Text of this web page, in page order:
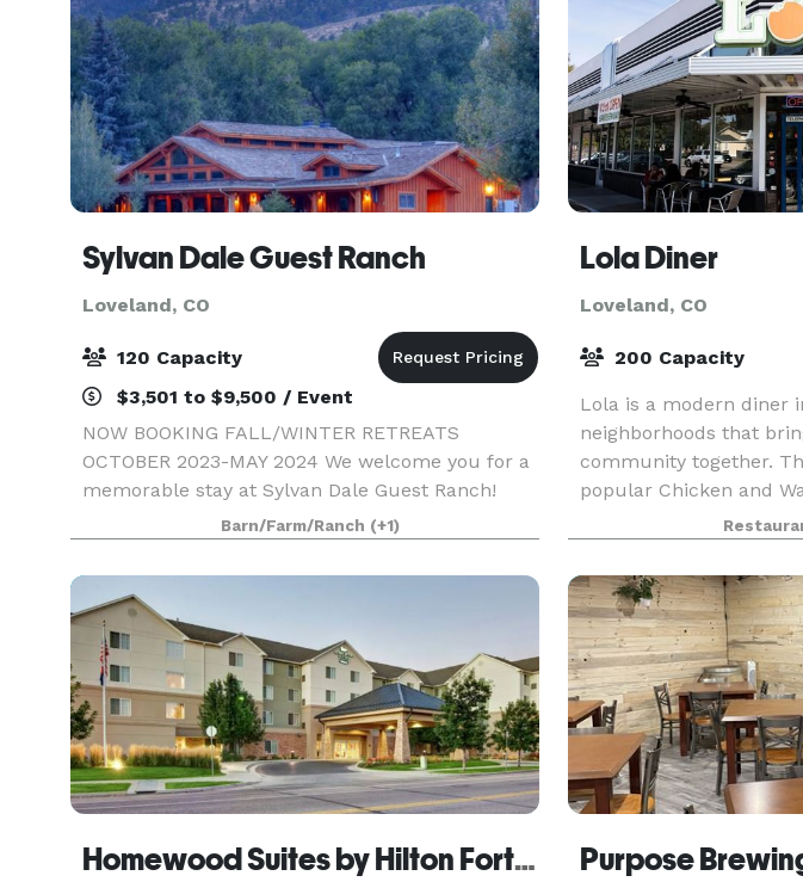
Sylvan Dale Guest Ranch
Loveland, CO
120 Capacity
$3,501 to $9,500 / Event
NOW BOOKING FALL/WINTER RETREATS
OCTOBER 2023-MAY 2024 We welcome you for a
memorable stay at Sylvan Dale Guest Ranch!
Whether you're searching for a business retreat
destination, a family get-away, or something in-
between, Sylvan Dale is
Barn/Farm/Ranch (+1)
Lola Diner
Loveland, CO
200 Capacity
Lola is a modern diner
neighborhoods that
community together.
popular Chicken and
dishes and healthy
After Thanksgivi
Homewood Suites by Hilton Fort Collins Purpose